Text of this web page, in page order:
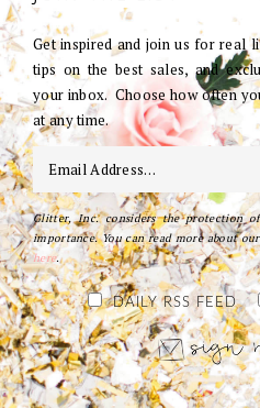
Get inspired and join us for real
tips on the best sales, and
your inbox. Choose how often
at any time.
Glitter, Inc. considers the protection
importance. You can read more about
here.
DAILY RSS FEED